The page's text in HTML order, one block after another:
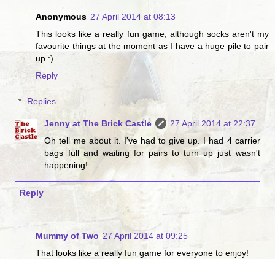
Anonymous 27 April 2014 at 08:13
This looks like a really fun game, although socks aren't my
favourite things at the moment as I have a huge pile to pair
up :)
Reply
Replies
Jenny at The Brick Castle
27 April 2014 at 22:37
Oh tell me about it. I've had to give up. I had 4 carrier
bags full and waiting for pairs to turn up just wasn't
happening!
Reply
Mummy of Two 27 April 2014 at 09:25
That looks like a really fun game for everyone to enjoy!